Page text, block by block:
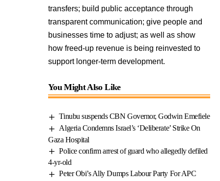
transfers; build public acceptance through
transparent communication; give people and
businesses time to adjust; as well as show
how freed-up revenue is being reinvested to
support longer-term development.
You Might Also Like
Tinubu suspends CBN Governor, Godwin Emefiele
Algeria Condemns Israel’s ‘Deliberate’ Strike On
Gaza Hospital
Police confirm arrest of guard who allegedly defiled
4-yr-old
Peter Obi’s Ally Dumps Labour Party For APC